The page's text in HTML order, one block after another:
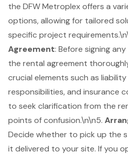
the DFW Metroplexoffers a
options, allowing for tailored
specific project
Agreement: Before signing
the rental agreement
crucial elements such as
responsibilities, and insurance
to seek clarification from the
points of confusion.\n\n5.
Decide whether to pick up the
it delivered to your site. If you